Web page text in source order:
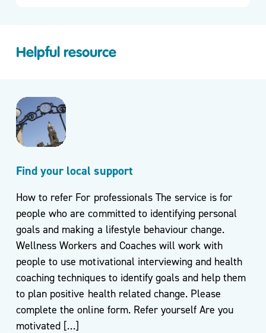
Helpful resource
Find your local support
How to refer For professionals The service is for
people who are committed to identifying personal
goals and making a lifestyle behaviour change.
Wellness Workers and Coaches will work with
people to use motivational interviewing and health
coaching techniques to identify goals and help them
to plan positive health related change. Please
complete the online form. Refer yourself Are you
motivated […]